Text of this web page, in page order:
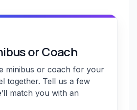
or Coach
minibus or coach for your
together. Tell us a few
match you with an